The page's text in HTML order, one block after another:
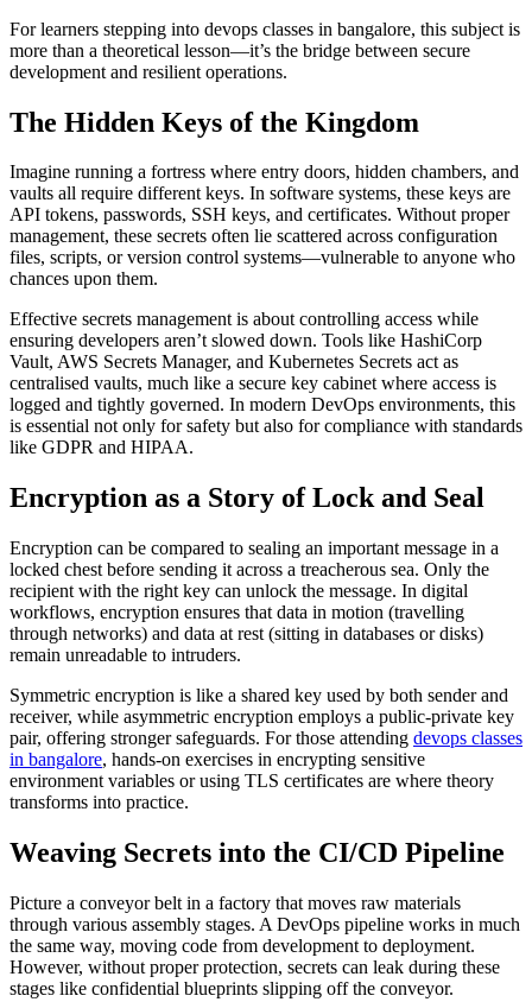
For learners stepping into devops classes in bangalore, this subject is
more than a theoretical lesson—it’s the bridge between secure
development and resilient operations.
The Hidden Keys of the Kingdom
Imagine running a fortress where entry doors, hidden chambers, and
vaults all require different keys. In software systems, these keys are
API tokens, passwords, SSH keys, and certificates. Without proper
management, these secrets often lie scattered across configuration
files, scripts, or version control systems—vulnerable to anyone who
chances upon them.
Effective secrets management is about controlling access while
ensuring developers aren’t slowed down. Tools like HashiCorp
Vault, AWS Secrets Manager, and Kubernetes Secrets act as
centralised vaults, much like a secure key cabinet where access is
logged and tightly governed. In modern DevOps environments, this
is essential not only for safety but also for compliance with standards
like GDPR and HIPAA.
Encryption as a Story of Lock and Seal
Encryption can be compared to sealing an important message in a
locked chest before sending it across a treacherous sea. Only the
recipient with the right key can unlock the message. In digital
workflows, encryption ensures that data in motion (travelling
through networks) and data at rest (sitting in databases or disks)
remain unreadable to intruders.
Symmetric encryption is like a shared key used by both sender and
receiver, while asymmetric encryption employs a public-private key
pair, offering stronger safeguards. For those attending devops classes
in bangalore, hands-on exercises in encrypting sensitive
environment variables or using TLS certificates are where theory
transforms into practice.
Weaving Secrets into the CI/CD Pipeline
Picture a conveyor belt in a factory that moves raw materials
through various assembly stages. A DevOps pipeline works in much
the same way, moving code from development to deployment.
However, without proper protection, secrets can leak during these
stages like confidential blueprints slipping off the conveyor.